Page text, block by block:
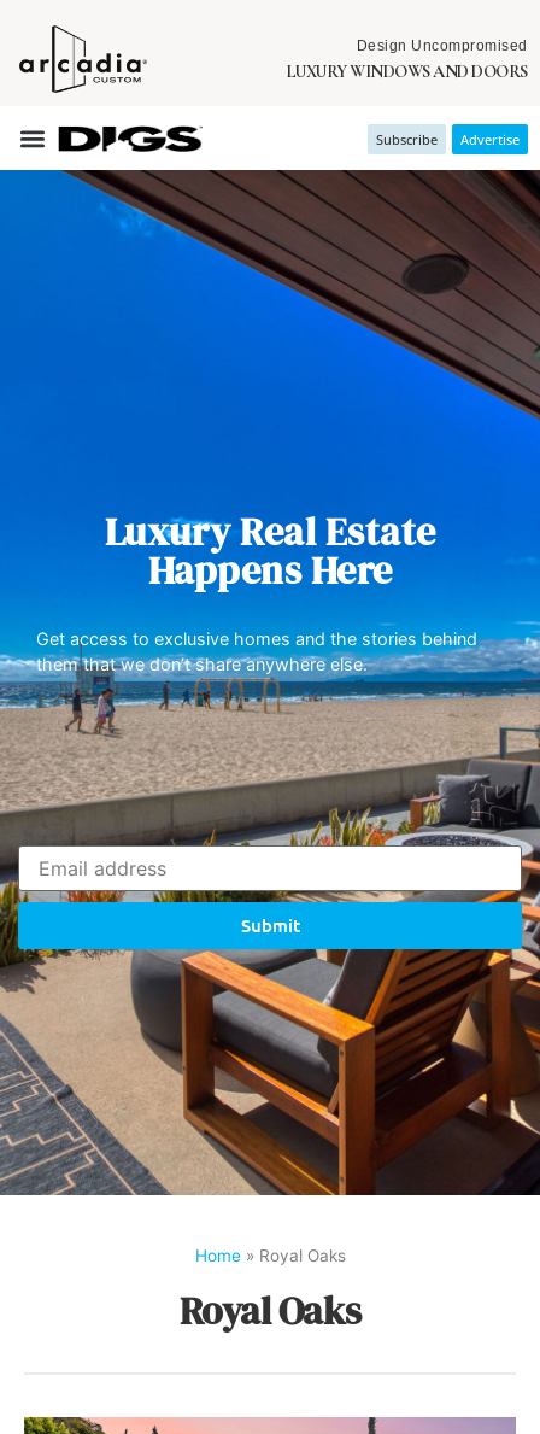
Design Uncompromised
LUXURY WINDOWS AND DOORS
Subscribe Advertise
Luxury Real Estate
Happens Here
Get access to exclusive homes and the stories behind
them that we don’t share anywhere else.
Submit
Home» Royal Oaks
Royal Oaks